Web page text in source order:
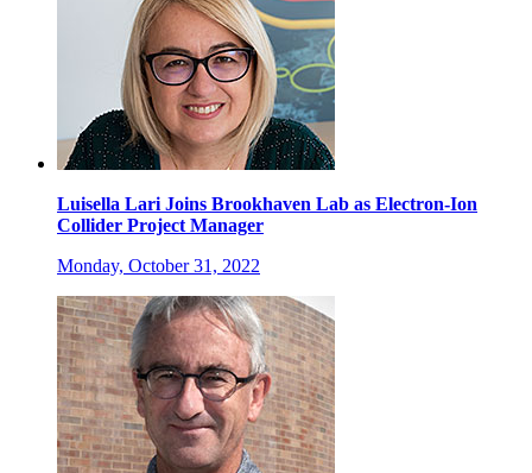
Luisella Lari Joins Brookhaven Lab as Electron-Ion
Collider Project Manager
Monday, October 31, 2022